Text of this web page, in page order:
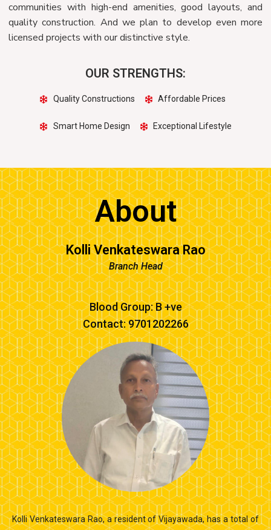
communities with high-end amenities, good layouts, and
quality construction. And we plan to develop even more
licensed projects with our distinctive style.
OUR STRENGTHS:
Quality Constructions Affordable Prices
Smart Home Design Exceptional Lifestyle
About
Kolli Venkateswara Rao
Branch Head
Blood Group: B +ve
Contact: 9701202266
Kolli Venkateswara Rao, a resident of Vijayawada, has a total of